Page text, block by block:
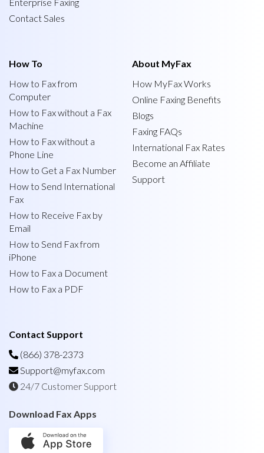
Contact Sales
How To
How to Fax from
Computer
How to Fax without a Fax
Machine
How to Fax without a
Phone Line
How to Get a Fax Number
How to Send International
Fax
How to Receive Fax by
Email
How to Send Fax from
iPhone
How to Fax a Document
How to Fax a PDF
About MyFax
How MyFax Works
Online Faxing Benefits
Blogs
Faxing FAQs
International Fax Rates
Become an Affiliate
Support
Contact Support
(866) 378-2373
Support@myfax.com
24/7 Customer Support
Download Fax Apps